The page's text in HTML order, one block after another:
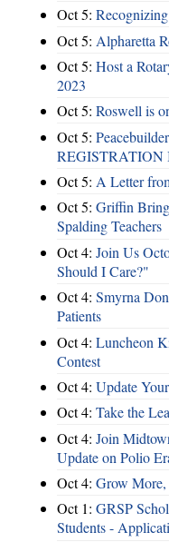
Oct 5:
Oct 5: Alpharetta
Oct 5: Host a
2023
Oct 5: Roswell is
Oct 5:
REGISTRATION
Oct 5: A Letter
Oct 5: Griffin
Spalding Teachers
Oct 4: Join Us
Should I Care?"
Oct 4: Smyrna
Patients
Oct 4: Luncheon
Contest
Oct 4: Update
Oct 4: Take the
Oct 4: Join
Update on Polio
Oct 4: Grow
Oct 1: GRSP
Students -